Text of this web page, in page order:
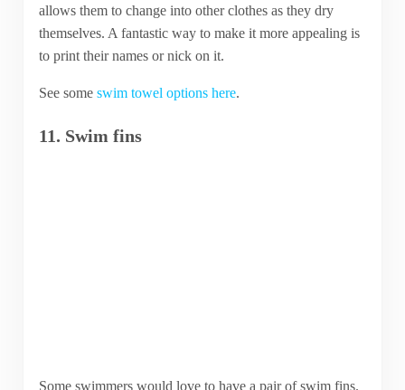
allows them to change into other clothes as they dry
themselves. A fantastic way to make it more appealing is
to print their names or nick on it.
See some swim towel options here.
11. Swim fins
Some swimmers would love to have a pair of swim fins.